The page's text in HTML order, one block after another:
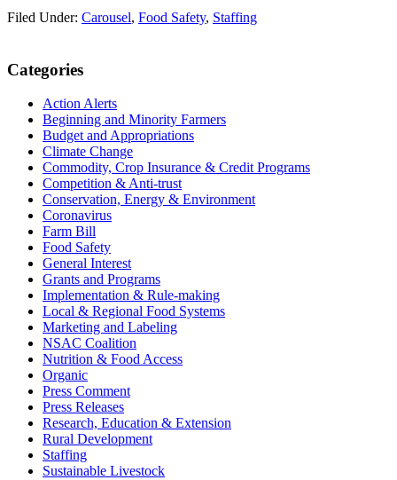
Filed Under: Carousel, Food Safety, Staffing
Primary
Sidebar
Categories
Action Alerts
Beginning and Minority Farmers
Budget and Appropriations
Climate Change
Commodity, Crop Insurance & Credit Programs
Competition & Anti-trust
Conservation, Energy & Environment
Coronavirus
Farm Bill
Food Safety
General Interest
Grants and Programs
Implementation & Rule-making
Local & Regional Food Systems
Marketing and Labeling
NSAC Coalition
Nutrition & Food Access
Organic
Press Comment
Press Releases
Research, Education & Extension
Rural Development
Staffing
Sustainable Livestock